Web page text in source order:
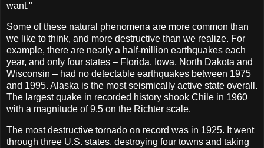
want."
Some of these natural phenomena are more common than
we like to think, and more destructive than we realize. For
example, there are nearly a half-million earthquakes each
year, and only four states – Florida, Iowa, North Dakota and
Wisconsin – had no detectable earthquakes between 1975
and 1995. Alaska is the most seismically active state overall.
The largest quake in recorded history shook Chile in 1960
with a magnitude of 9.5 on the Richter scale.
The most destructive tornado on record was in 1925. It went
through three U.S. states, destroying four towns and taking